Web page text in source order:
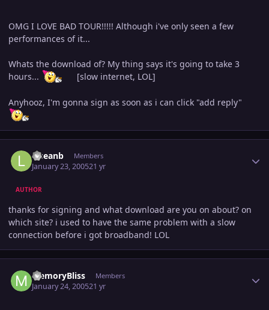
OMG I LOVE BAD TOUR!!!!! Although i've only seen a few
performances of it...
Whats the download of? My thing says it's going to take 3
hours...
[slow internet, LOL]
Anyhooz, I'm gonna sign as soon as i can click "add reply"
lilseanb Members
January 23, 200521 yr
AUTHOR
thanks for signing and what download are you on about? on
which site? i used to have the same problem with a slow
connection before i got broadband! LOL
MemoryBliss Members
January 24, 200521 yr